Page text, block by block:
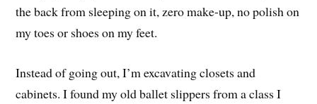
the back from sleeping on it, zero make-up, no polish on
my toes or shoes on my feet.
Instead of going out, I’m excavating closets and
cabinets. I found my old ballet slippers from a class I